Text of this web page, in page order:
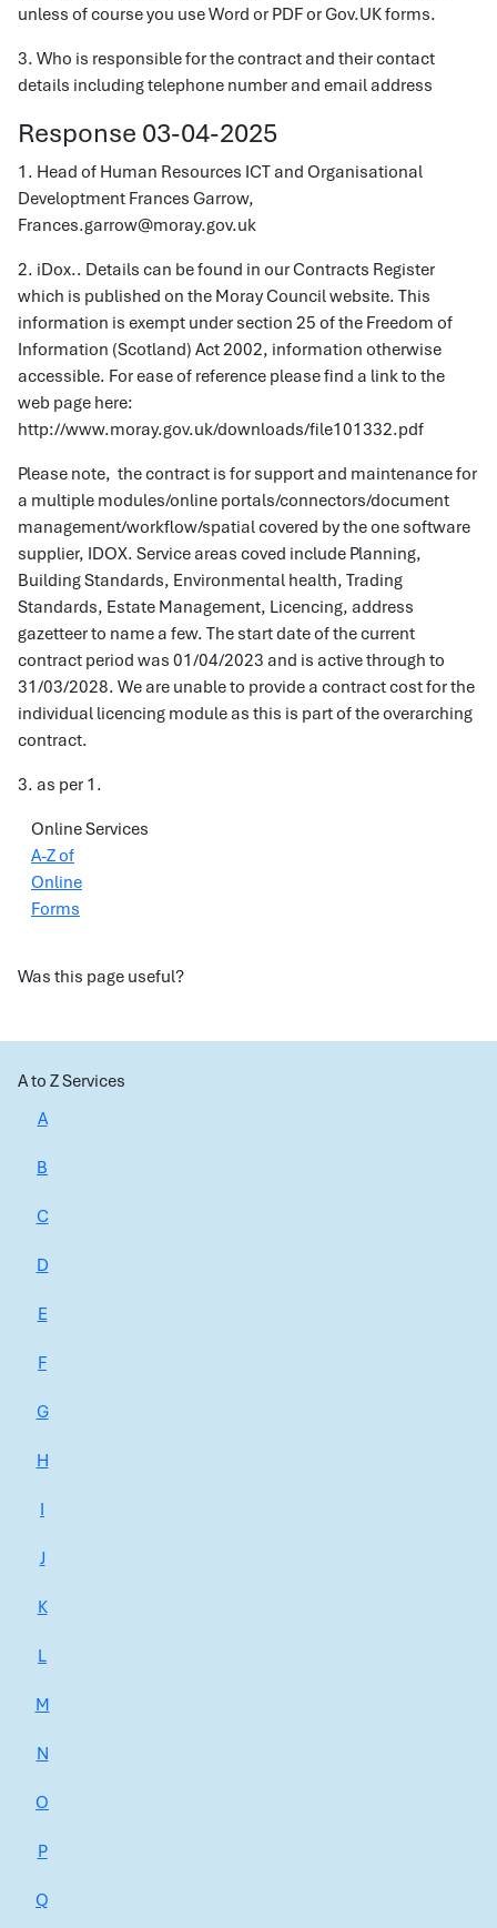
unless of course you use Word or PDF or Gov.UK forms.
3. Who is responsible for the contract and their contact
details including telephone number and email address
Response 03-04-2025
1. Head of Human Resources ICT and Organisational
Developtment Frances Garrow,
Frances.garrow@moray.gov.uk
2. iDox.. Details can be found in our Contracts Register
which is published on the Moray Council website. This
information is exempt under section 25 of the Freedom of
Information (Scotland) Act 2002, information otherwise
accessible. For ease of reference please find a link to the
web page here:
http://www.moray.gov.uk/downloads/file101332.pdf
Please note, the contract is for support and maintenance for
a multiple modules/online portals/connectors/document
management/workflow/spatial covered by the one software
supplier, IDOX. Service areas coved include Planning,
Building Standards, Environmental health, Trading
Standards, Estate Management, Licencing, address
gazetteer to name a few. The start date of the current
contract period was 01/04/2023 and is active through to
31/03/2028. We are unable to provide a contract cost for the
individual licencing module as this is part of the overarching
contract.
3. as per 1.
Online Services
A-Z of
Online
Forms
Was this page useful?
A to Z Services
A
B
C
D
E
F
G
H
I
J
K
L
M
N
O
P
Q